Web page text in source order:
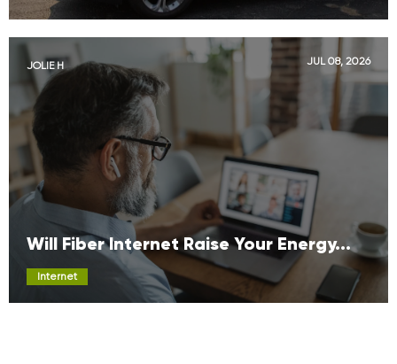
JOLIE H JUL 08, 2026
Will Fiber Internet Raise Your Energy...
Internet